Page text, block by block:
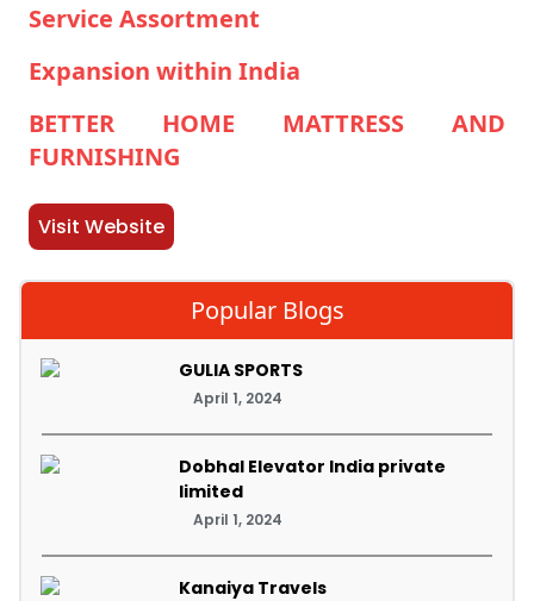
Service Assortment
Expansion within India
BETTER HOME MATTRESS AND
FURNISHING
Visit Website
Popular Blogs
GULIA SPORTS
April 1, 2024
Dobhal Elevator India private
limited
April 1, 2024
Kanaiya Travels